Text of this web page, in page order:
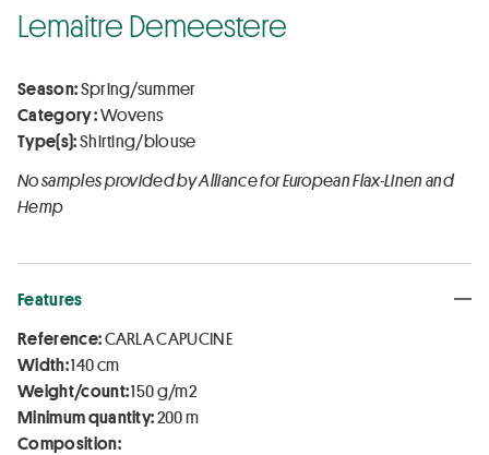
Lemaitre Demeestere
Season:Spring/summer
Category :Wovens
Type(s):Shirting/blouse
No samples provided by Alliance for European Flax-Linen and
Hemp
Features
Reference:CARLA CAPUCINE
Width:140 cm
Weight/count:150 g/m2
Minimum quantity:200 m
Composition: